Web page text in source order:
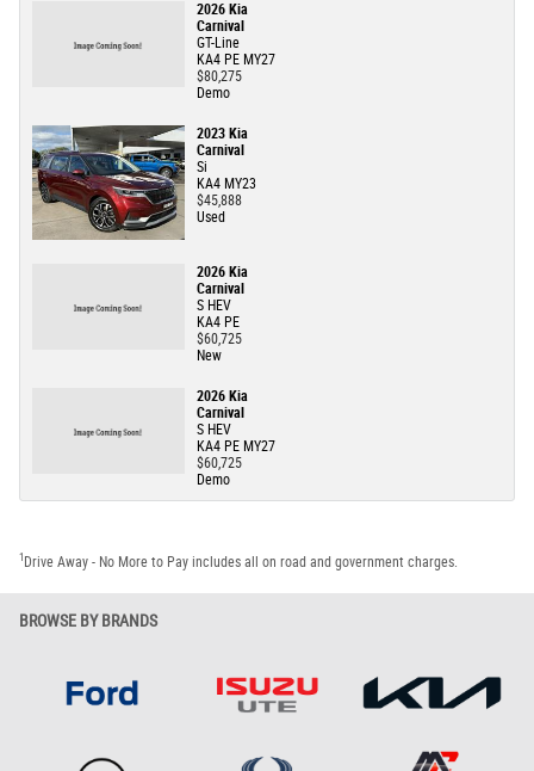
2026 Kia
Carnival
GT-Line
KA4 PE MY27
$80,275
Demo
2023 Kia
Carnival
Si
KA4 MY23
$45,888
Used
2026 Kia
Carnival
S HEV
KA4 PE
$60,725
New
2026 Kia
Carnival
S HEV
KA4 PE MY27
$60,725
Demo
1 Drive Away - No More to Pay includes all on road and government charges.
BROWSE BY BRANDS